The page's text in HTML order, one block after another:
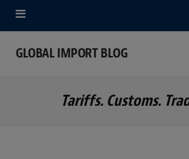
GLOBAL IMPORT BLOG
Tariffs. Customs.